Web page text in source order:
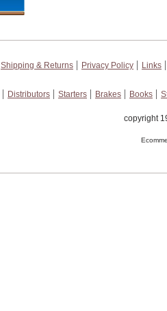
Shipping & Returns Privacy Policy
Links
Distributors Starters Brakes Books
copyright